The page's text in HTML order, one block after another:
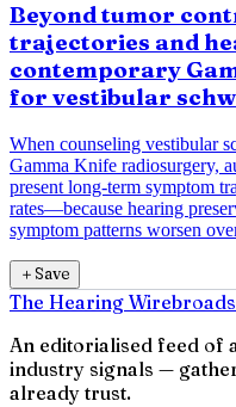
Beyond tumor
trajectories and
contemporary
for vestibular
When counseling vestibular
Gamma Knife radiosurgery,
present long-term symptom
rates—because hearing
symptom patterns worsen
＋Save
The Hearing Wire
An editorialised feed of
industry signals —
already trust.